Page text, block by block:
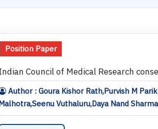
Position Paper
Council of Medical Research
Author : Goura Kishor Rath,Purvish M
Vuthaluru,Daya Nand